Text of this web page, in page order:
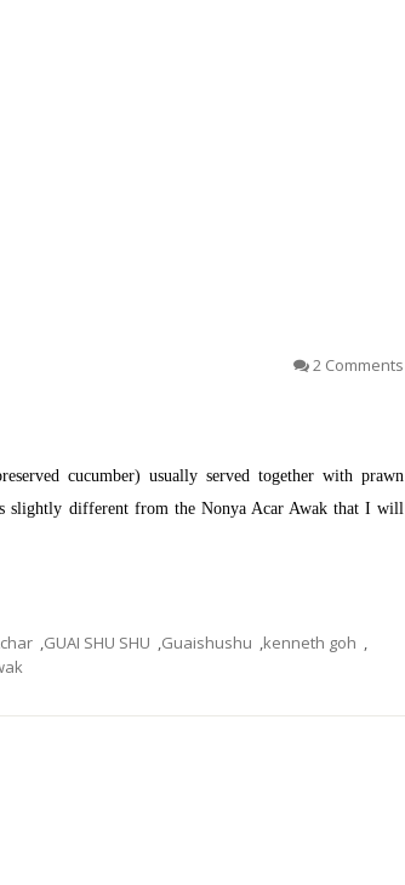
2 Comments
cucumber) usually served together with prawn
slightly different from the Nonya Acar Awak that I will
,GUAI SHU SHU ,Guaishushu ,kenneth goh ,